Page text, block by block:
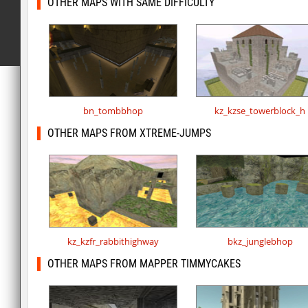
bn_tombbhop kz_kzse_towerblock_h
OTHER MAPS FROM XTREME-JUMPS
kz_kzfr_rabbithighway bkz_junglebhop
OTHER MAPS FROM MAPPER TIMMYCAKES